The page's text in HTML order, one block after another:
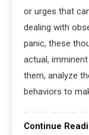
or urges that
dealing with
panic, these
actual,
them, analyze
behaviors to
Continue